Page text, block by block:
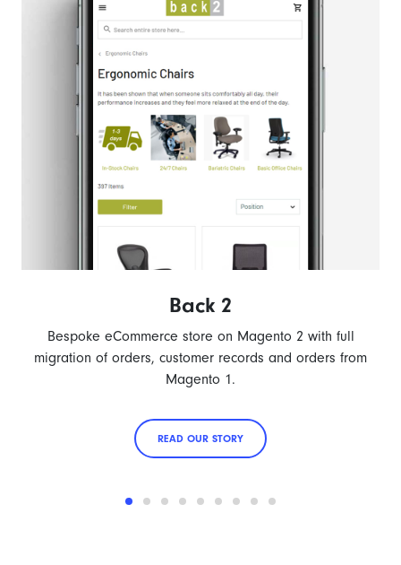
Back 2
Bespoke eCommerce store on Magento 2 with full
migration of orders, customer records and orders from
Magento 1.
READ OUR STORY